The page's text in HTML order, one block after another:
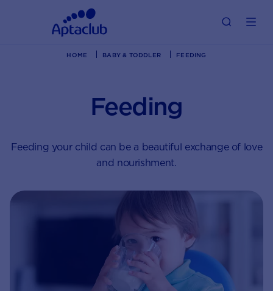
HOME BABY & TODDLER FEEDING
Feeding
Feeding your child can be a beautiful exchange of love
and nourishment.